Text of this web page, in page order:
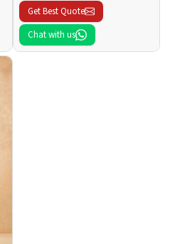
Get Best Quote
Chat with us